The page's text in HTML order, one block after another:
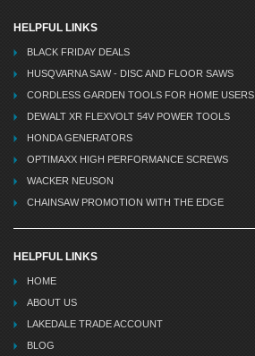
HELPFUL LINKS
BLACK FRIDAY DEALS
HUSQVARNA SAW - DISC AND FLOOR SAWS
CORDLESS GARDEN TOOLS FOR HOME USERS
DEWALT XR FLEXVOLT 54V POWER TOOLS
HONDA GENERATORS
OPTIMAXX HIGH PERFORMANCE SCREWS
WACKER NEUSON
CHAINSAW PROMOTION WITH THE EDGE
HELPFUL LINKS
HOME
ABOUT US
LAKEDALE TRADE ACCOUNT
BLOG